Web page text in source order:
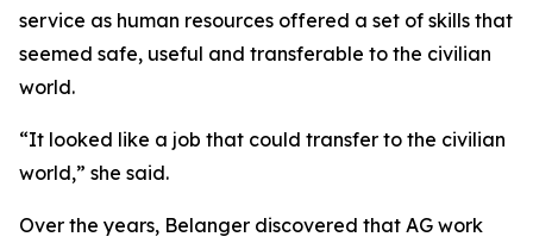
service as human resources offered a set of skills that
seemed safe, useful and transferable to the civilian
world.
“It looked like a job that could transfer to the civilian
world,” she said.
Over the years, Belanger discovered that AG work